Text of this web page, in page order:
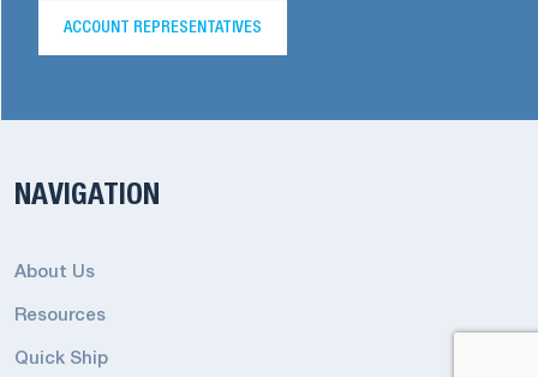
ACCOUNT REPRESENTATIVES
NAVIGATION
About Us
Resources
Quick Ship